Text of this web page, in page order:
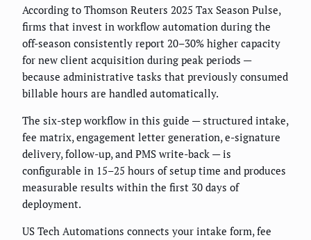
According to Thomson Reuters 2025 Tax Season Pulse,
firms that invest in workflow automation during the
off-season consistently report 20–30% higher capacity
for new client acquisition during peak periods —
because administrative tasks that previously consumed
billable hours are handled automatically.
The six-step workflow in this guide — structured intake,
fee matrix, engagement letter generation, e-signature
delivery, follow-up, and PMS write-back — is
configurable in 15–25 hours of setup time and produces
measurable results within the first 30 days of
deployment.
US Tech Automations connects your intake form, fee